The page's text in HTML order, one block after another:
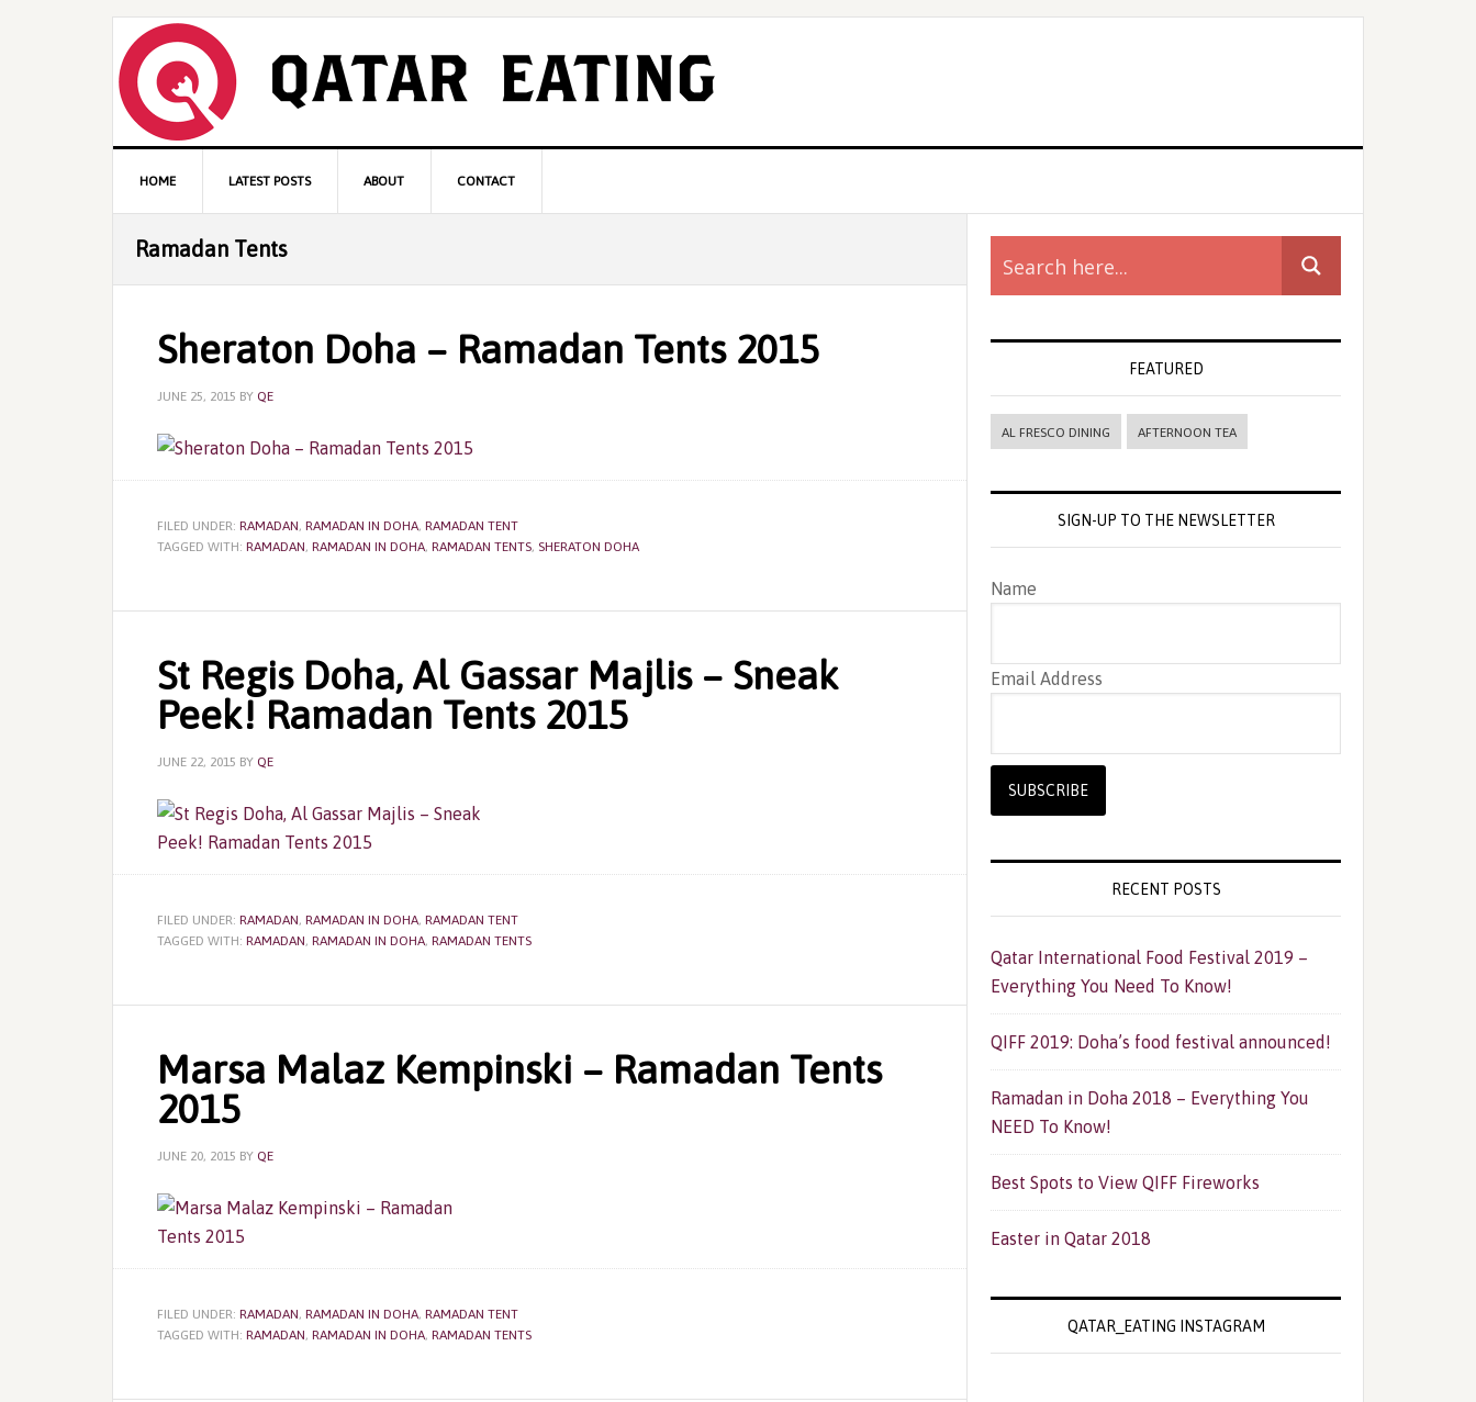
Main
navigation
HOME LATEST POSTS ABOUT CONTACT
Ramadan Tents
Sheraton Doha – Ramadan Tents 2015
JUNE 25, 2015 BY QE
FILED UNDER: RAMADAN, RAMADAN IN DOHA, RAMADAN TENT
TAGGED WITH: RAMADAN, RAMADAN IN DOHA, RAMADAN TENTS, SHERATON DOHA
St Regis Doha, Al Gassar Majlis – Sneak
Peek! Ramadan Tents 2015
JUNE 22, 2015 BY QE
FILED UNDER: RAMADAN, RAMADAN IN DOHA, RAMADAN TENT
TAGGED WITH: RAMADAN, RAMADAN IN DOHA, RAMADAN TENTS
Marsa Malaz Kempinski – Ramadan Tents
2015
JUNE 20, 2015 BY QE
FILED UNDER: RAMADAN, RAMADAN IN DOHA, RAMADAN TENT
TAGGED WITH: RAMADAN, RAMADAN IN DOHA, RAMADAN TENTS
Primary
Sidebar
FEATURED
AL FRESCO DINING AFTERNOON TEA
SIGN-UP TO THE NEWSLETTER
Name
Email Address
RECENT POSTS
Qatar International Food Festival 2019 –
Everything You Need To Know!
QIFF 2019: Doha’s food festival announced!
Ramadan in Doha 2018 – Everything You
NEED To Know!
Best Spots to View QIFF Fireworks
Easter in Qatar 2018
QATAR_EATING INSTAGRAM